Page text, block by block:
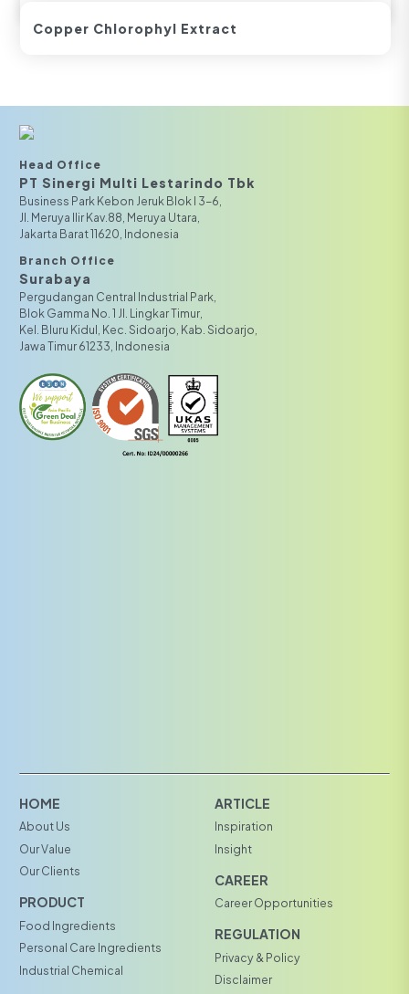
Copper Chlorophyl Extract
Head Office
PT Sinergi Multi Lestarindo Tbk‎‎
Business Park Kebon Jeruk Blok I 3-6,
JI. Meruya Ilir Kav.88, Meruya Utara,
Jakarta Barat 11620, Indonesia
Branch Office
Surabaya
Pergudangan Central Industrial Park,
Blok Gamma No. 1 Jl. Lingkar Timur,
Kel. Bluru Kidul, Kec. Sidoarjo, Kab. Sidoarjo,
Jawa Timur 61233, Indonesia
HOME
About Us
Our Value
Our Clients
PRODUCT
Food Ingredients
Personal Care Ingredients
Industrial Chemical
ARTICLE
Inspiration
Insight
CAREER
Career Opportunities
REGULATION
Privacy & Policy
Disclaimer